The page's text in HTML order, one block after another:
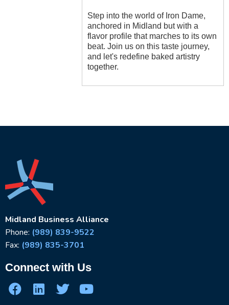
Step into the world of Iron Dame,
anchored in Midland but with a
flavor profile that marches to its own
beat. Join us on this taste journey,
and let's redefine baked artistry
together.
Midland Business Alliance
Phone: (989) 839-9522
Fax: (989) 835-3701
Connect with Us